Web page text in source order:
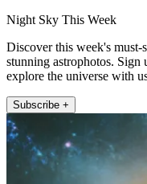
Night Sky This Week
Discover this week's must-
stunning astrophotos.
explore the universe with
Subscribe +